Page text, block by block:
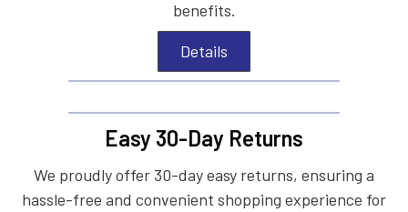
benefits.
Details
Easy 30-Day Returns
We proudly offer 30-day easy returns, ensuring a
hassle-free and convenient shopping experience for